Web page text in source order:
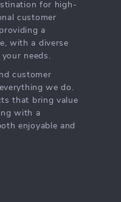
for high-
customer
a
with a diverse
needs.
customer
we do.
that bring value
with a
enjoyable and